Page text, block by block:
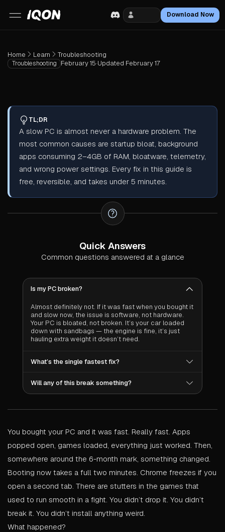
Download Now
Home Learn Troubleshooting
Troubleshooting February 15·Updated February 17
TL;DR
A slow PC is almost never a hardware problem. The
most common causes are startup bloat, background
apps consuming 2–4GB of RAM, bloatware, telemetry,
and wrong power settings. Every fix in this guide is
free, reversible, and takes under 5 minutes.
Quick Answers
Common questions answered at a glance
Is my PC broken?
Almost definitely not. If it was fast when you bought it
and slow now, the issue is software, not hardware.
Your PC is bloated, not broken. It’s your car loaded
down with sandbags — the engine is fine, it’s just
hauling extra weight it doesn’t need.
What’s the single fastest fix?
Clean your startup programs. It takes 30 seconds
and can shave 30–60 seconds off your boot time
while freeing 200–500MB of RAM. We wrote an
walkthrough.
Will any of this break something?
settings, your video card’s control panel, or Task
You bought your PC and it was fast. Really fast. Apps
popped open, games loaded, everything just worked. Then,
somewhere around the 6-month mark, something changed.
Booting now takes a full two minutes. Chrome freezes if you
open a second tab. There are stutters in the games that
used to run smooth in a fight. You didn’t drop it. You didn’t
break it. You didn’t install anything weird.
What happened?